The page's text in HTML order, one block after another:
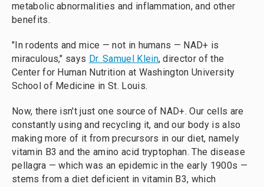
metabolic abnormalities and inflammation, and other
benefits.
"In rodents and mice — not in humans — NAD+ is
miraculous," says Dr. Samuel Klein, director of the
Center for Human Nutrition at Washington University
School of Medicine in St. Louis.
Now, there isn't just one source of NAD+. Our cells are
constantly using and recycling it, and our body is also
making more of it from precursors in our diet, namely
vitamin B3 and the amino acid tryptophan. The disease
pellagra — which was an epidemic in the early 1900s —
stems from a diet deficient in vitamin B3, which